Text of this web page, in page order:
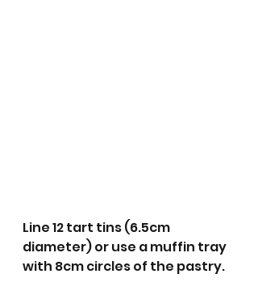
Line 12 tart tins (6.5cm
diameter) or use a muffin tray
with 8cm circles of the pastry.